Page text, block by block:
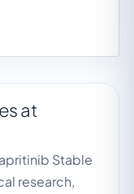
at
Stable
research,